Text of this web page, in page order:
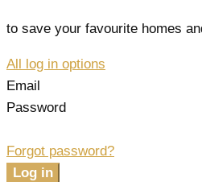
to save your favourite homes
All log in options
Email
Password
Forgot password?
Log in